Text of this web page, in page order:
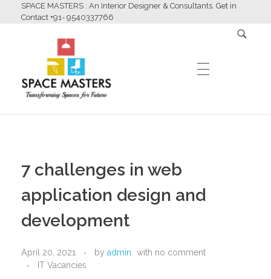
SPACE MASTERS : An Interior Designer & Consultants. Get in
Contact +91- 9540337766
Space Masters
Interior Designer & Consultants
ABOUT US
SERVICES
7 challenges in web
application design and
development
April 20, 2021 by admin with no comment
IT Vacancies